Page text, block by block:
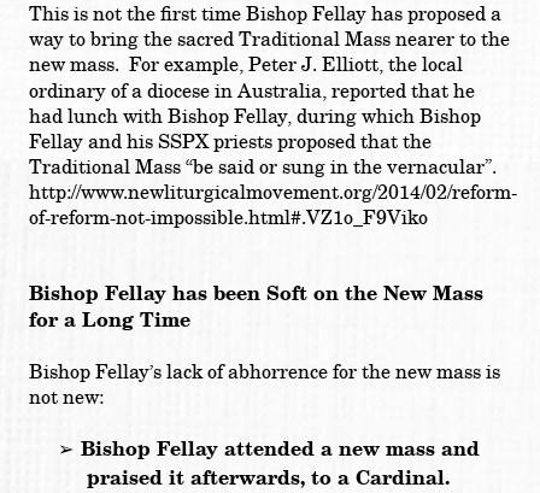
This is not the first time Bishop Fellay has proposed a
way to bring the sacred Traditional Mass nearer to the
new mass. For example,Peter J. Elliott,the local
ordinary of a diocese in Australia, reported that he
had lunch with Bishop Fellay, during which Bishop
Fellay and his SSPX priests proposed that the
Traditional Mass “be said or sung in the vernacular”.
http://www.newliturgicalmovement.org/2014/02/reform-
of-reform-not-impossible.html#.VZ1o_F9Viko
Bishop Fellay has been Soft on the New Mass
for a Long Time
Bishop Fellay’s lack of abhorrence for the new mass is
not new:
➢ Bishop Fellay attended a new mass and
praised it afterwards, to a Cardinal.